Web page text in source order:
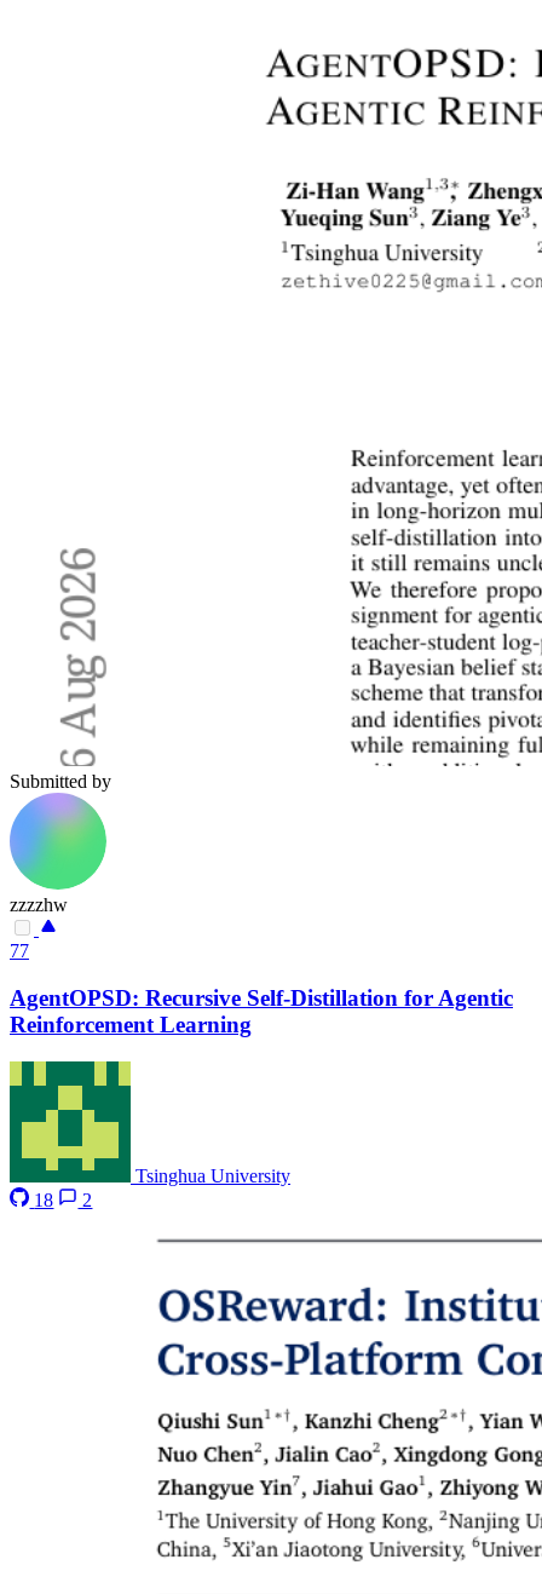
Submitted by
zzzzhw
77
AgentOPSD: Recursive Self-Distillation for Agentic
Reinforcement Learning
Tsinghua University
18
2